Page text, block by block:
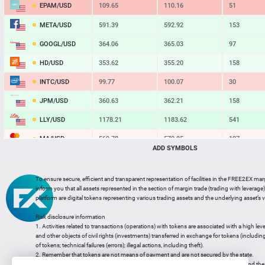
EPAM/USD 109.65 110.16 51
META/USD 591.39 592.92 153
GOOGL/USD 364.06 365.03 97
HD/USD 353.62 355.20 158
INTC/USD 99.77 100.07 30
JPM/USD 360.63 362.21 158
LLY/USD 1178.21 1183.62 541
MA/USD 569.78 570.85 107
MU/USD 861.39 863.46 207
NFLX/USD 74.18 74.52 34
NVDA/USD 219.07
PG/USD 146.41 147.10 69
ADD SYMBOLS
To ensure secure, efficient and transparent representation of facilities in the FREE2EX
inform you that all assets represented in the section of margin trade (trading with
platform are digital tokens representing various trading assets and the underlying asset’s
Risk disclosure information
1. Activities related to transactions (operations) with tokens are associated with a high
and other objects of civil rights (investments) transferred in exchange for tokens
of tokens; technical failures (errors); illegal actions, including theft).
2. Remember that tokens are not means of payment and are not secured by the state.